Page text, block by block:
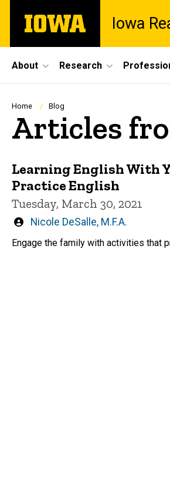
main
The
University
Iowa
Site
Main
Navigation
About Research
Breadcrumb
Home Blog
Articles
Learning English With
Practice English
Tuesday, March 30, 2021
Written
Nicole DeSalle, M.F.A.
Engage the family with activities that